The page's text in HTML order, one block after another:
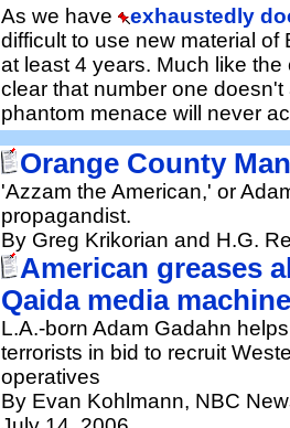
As we have
exhaustedly
difficult to use new material
at least 4 years. Much like
clear that number one
phantom menace will never
Orange County
'Azzam the American,' or
propagandist.
By Greg Krikorian and H.G.
American greases
Qaida media machine
L.A.-born Adam Gadahn helps
terrorists in bid to recruit
operatives
By Evan Kohlmann, NBC